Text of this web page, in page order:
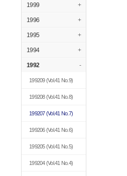
1999 +
1996 +
1995 +
1994 +
1992 -
199209(Vol.41 No.9)
199208(Vol.41 No.8)
199207(Vol.41 No.7)
199206(Vol.41 No.6)
199205(Vol.41 No.5)
199204(Vol.41 No.4)